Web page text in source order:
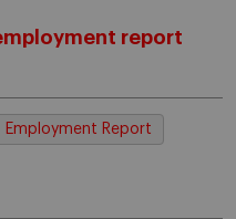
report
Employment Report